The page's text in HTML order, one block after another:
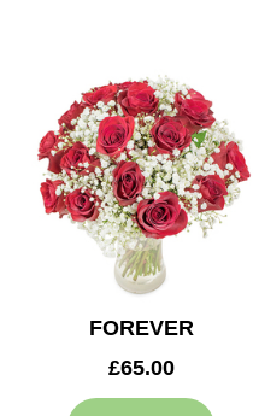
FOREVER
£65.00